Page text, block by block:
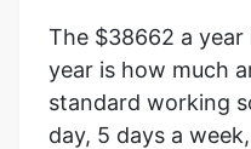
The $38662 a
year is how much
standard working
day, 5 days a